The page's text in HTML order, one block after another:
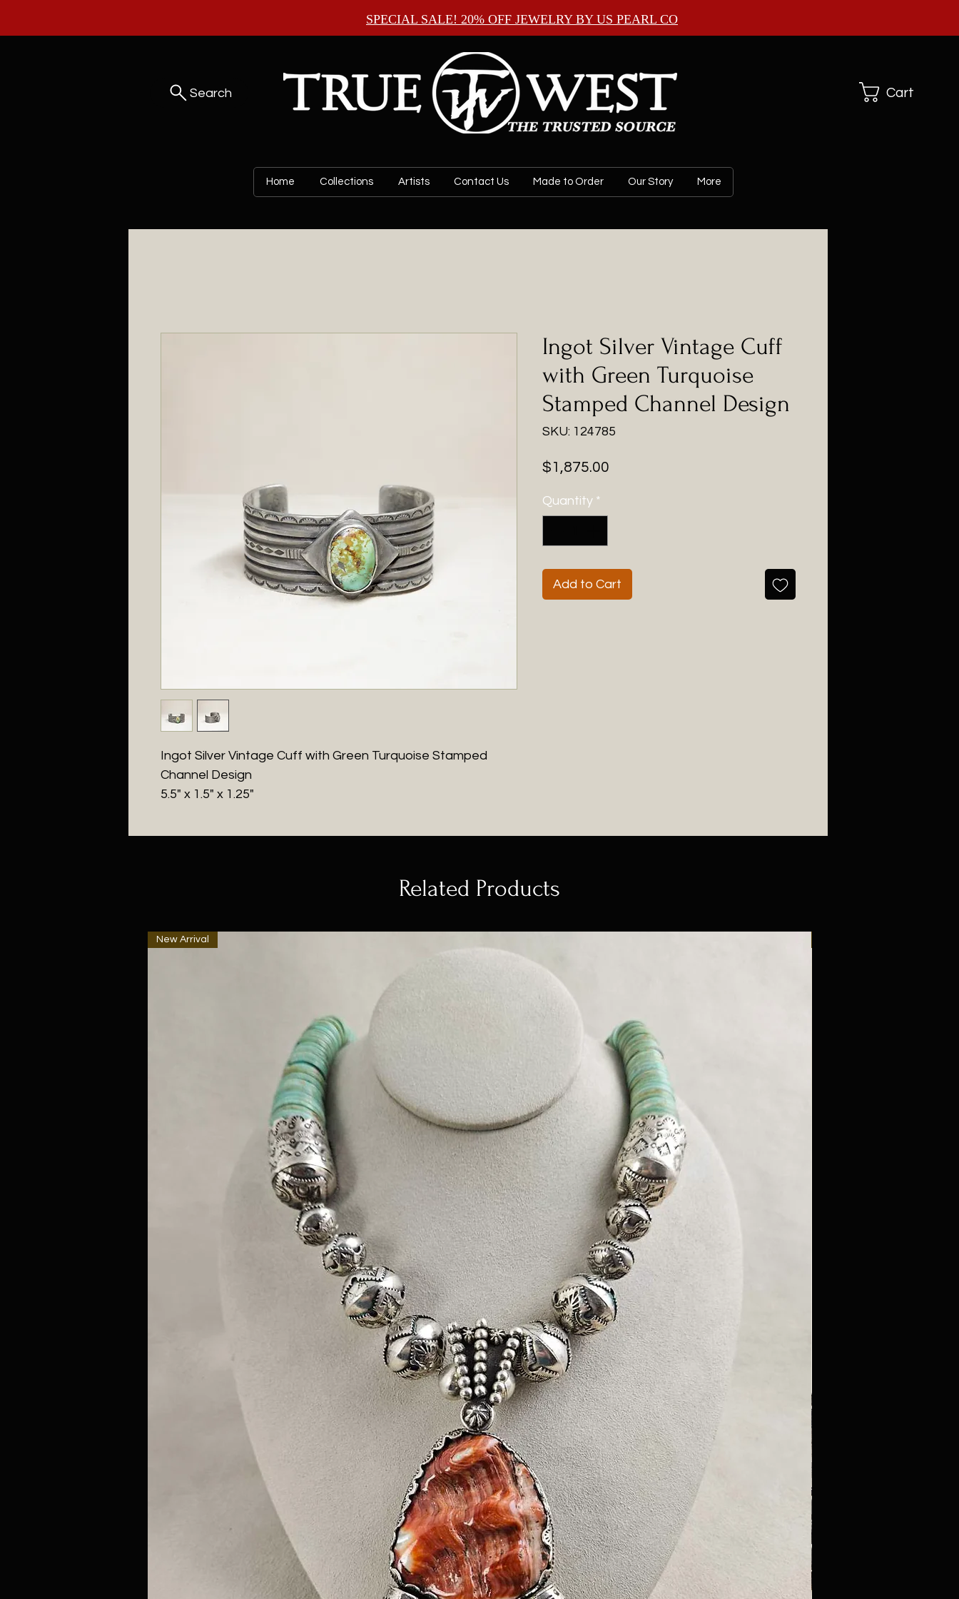
SPECIAL SALE! 20% OFF JEWELRY BY US PEARL CO
Search Cart
Home Collections Artists Contact Us Made to Order Our Story More
Ingot Silver Vintage Cuff with Green Turquoise Stamped
Channel Design
5.5" x 1.5" x 1.25"
Ingot Silver Vintage Cuff
with Green Turquoise
Stamped Channel Design
SKU: 124785
$1,875.00
Quantity *
Add to Cart
Related Products
New Arrival